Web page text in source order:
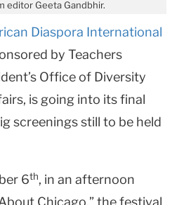
editor Geeta Gandbhir.
Diaspora International
by Teachers
Office of Diversity
is going into its final
screenings still to be held
6th, in an afternoon